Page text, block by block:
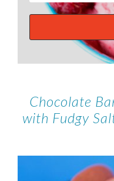
Chocolate
with Fudgy